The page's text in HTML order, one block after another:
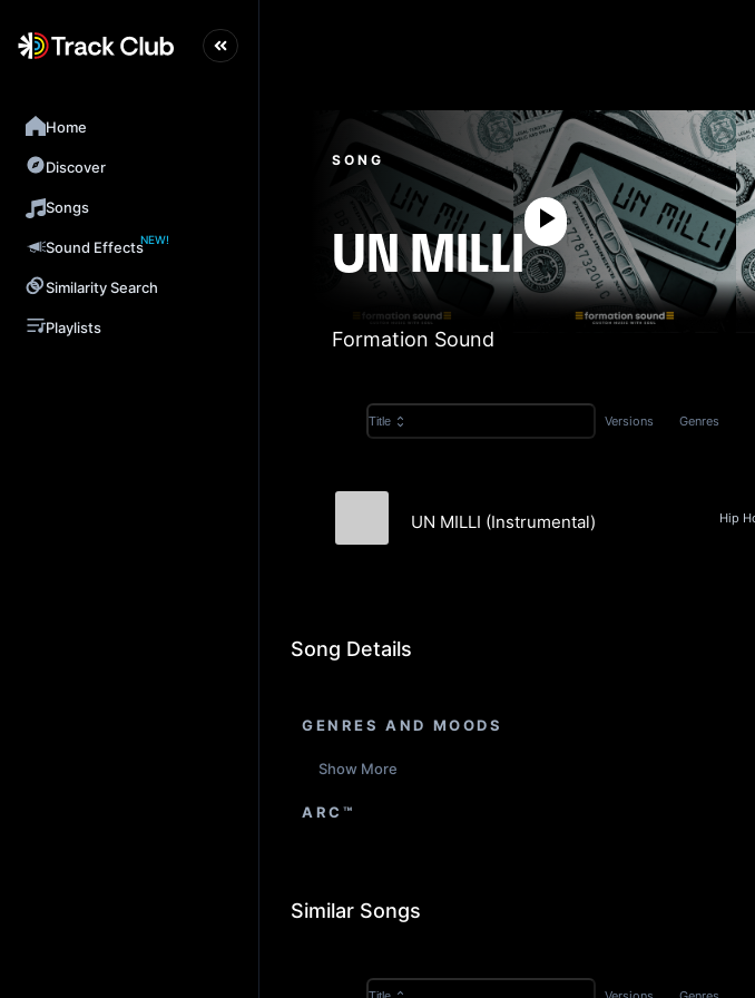
Home
Discover
Songs
Sound EffectsNEW!
Similarity Search
Playlists
SONG
UN MILLI
Formation Sound
Title Versions Genres
UN MILLI (Instrumental)
Song Details
GENRES AND MOODS
Show More
ARC™
Similar Songs
Title